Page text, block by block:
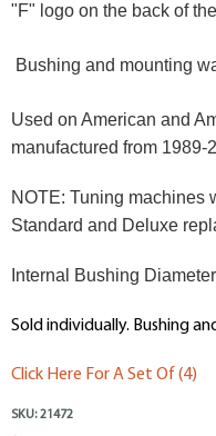
"F" logo on the back of
Bushing and mounting
Used on American and
manufactured from 1989-
NOTE: Tuning machines
Standard and Deluxe
Internal Bushing
Sold individually. Bushing
Click Here For A Set Of (4)
SKU: 21472